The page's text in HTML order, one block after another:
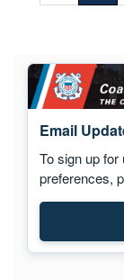
Email
To sign up
preferences,